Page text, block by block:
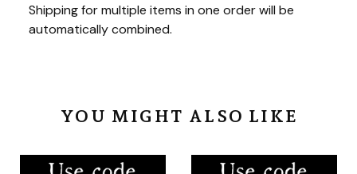
Shipping for multiple items in one order will be
automatically combined.
YOU MIGHT ALSO LIKE